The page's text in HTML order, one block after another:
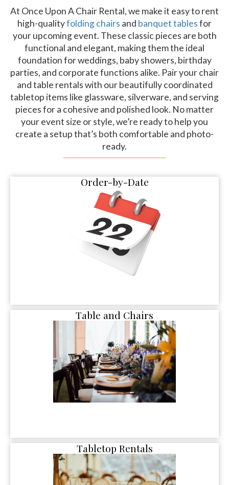
At Once Upon A Chair Rental, we make it easy to rent
high-qualityfolding chairs and banquet tablesfor
your upcoming event. These classic pieces are both
functional and elegant, making them the ideal
foundation for weddings, baby showers, birthday
parties, and corporate functions alike. Pair your chair
and table rentals with our beautifully coordinated
tabletop items like glassware, silverware, and serving
pieces for a cohesive and polished look. No matter
your event size or style, we’re ready to help you
create a setup that’s both comfortable and photo-
ready.
Order-by-Date
Table and Chairs
Tabletop Rentals